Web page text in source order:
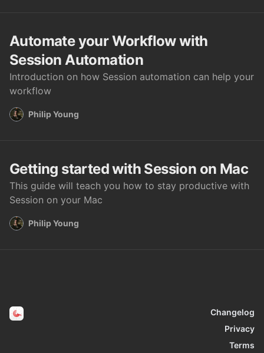
Automate your Workflow with
Session Automation
Introduction on how Session automation can help your
workflow
Philip Young
Getting started with Session on Mac
This guide will teach you how to stay productive with
Session on your Mac
Philip Young
Changelog
Privacy
Terms